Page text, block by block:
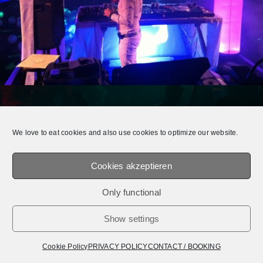
We love to eat cookies and also use cookies to optimize our website.
Cookies akzeptieren
Only functional
Show settings
Cookie Policy PRIVACY POLICYCONTACT / BOOKING